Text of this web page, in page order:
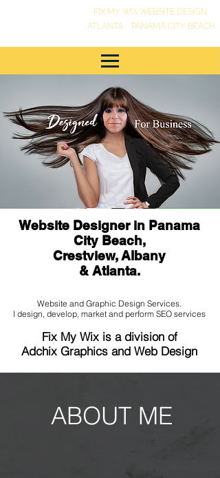
FIX MY WIX WEBSITE DESIGN
ATLANTA
PANAMA CITY BEACH
Website Designer in Panama
City Beach,
Crestview, Albany
& Atlanta.
Website and Graphic Design Services.
I design, develop, market and perform SEO services
Fix My Wix is a division of
Adchix Graphics and Web Design
ABOUT ME